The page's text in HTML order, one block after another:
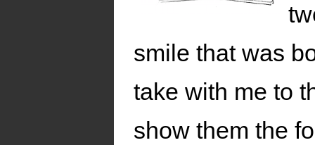
smile that was
take with me to
show them the